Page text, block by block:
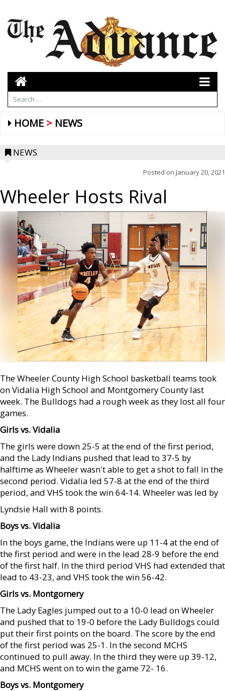
HOME NEWS
NEWS
Posted on January 20, 2021
Wheeler Hosts Rival
The Wheeler County High School basketball teams took
on Vidalia High School and Montgomery County last
week. The Bulldogs had a rough week as they lost all four
games.
Girls vs. Vidalia
The girls were down 25-5 at the end of the first period,
and the Lady Indians pushed that lead to 37-5 by
halftime as Wheeler wasn't able to get a shot to fall in the
second period. Vidalia led 57-8 at the end of the third
period, and VHS took the win 64-14. Wheeler was led by
Lyndsie Hall with 8 points.
Boys vs. Vidalia
In the boys game, the Indians were up 11-4 at the end of
the first period and were in the lead 28-9 before the end
of the first half. In the third period VHS had extended that
lead to 43-23, and VHS took the win 56-42.
Girls vs. Montgomery
The Lady Eagles jumped out to a 10-0 lead on Wheeler
and pushed that to 19-0 before the Lady Bulldogs could
put their first points on the board. The score by the end
of the first period was 25-1. In the second MCHS
continued to pull away. In the third they were up 39-12,
and MCHS went on to win the game 72- 16.
Boys vs. Montgomery